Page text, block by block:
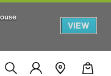
VIEW